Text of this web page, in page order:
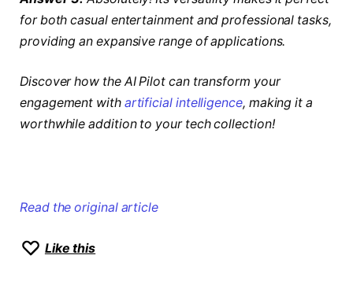
for both casual entertainment and professional tasks,
providing an expansive range of applications.
Discover how the AI Pilot can transform your
engagement with artificial intelligence, making it a
worthwhile addition to your tech collection!
Read the original article
Like this